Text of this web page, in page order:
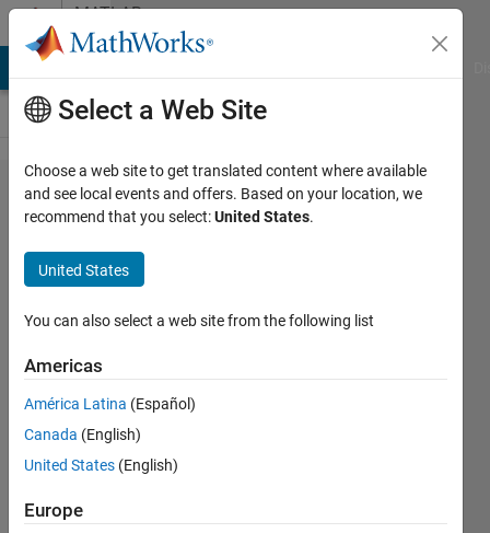
Skip to contentMATLAB
Answers
How to
auto tune
the PID
controller
using
fuzzy
logic?
snehashis
samal
2021
Select a Web Site
Choose a web site to get translated content where available
and see local events and offers. Based on your location, we
recommend that you select:United States.
United States
You can also select a web site from the following list
Americas
América Latina (Español)
Canada (English)
United States (English)
Europe